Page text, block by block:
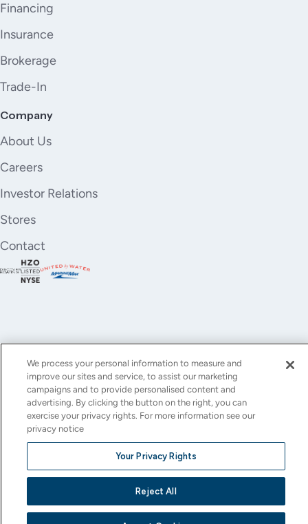
Financing
Insurance
Brokerage
Trade-In
Company
About Us
Careers
Investor Relations
Stores
Contact
YouTubeInstagram
X
(Twitter)
FacebookLinkedIn
© All rights reserved.
Terms of Use Accessibility
This site is protected by reCAPTCHA and the Google
Terms of Serviceapply.
We process your personal information to measure and
improve our sites and service, to assist our marketing
campaigns and to provide personalised content and
advertising. By clicking the button on the right, you can
exercise your privacy rights. For more information see our
privacy notice
Your Privacy Rights
Reject All